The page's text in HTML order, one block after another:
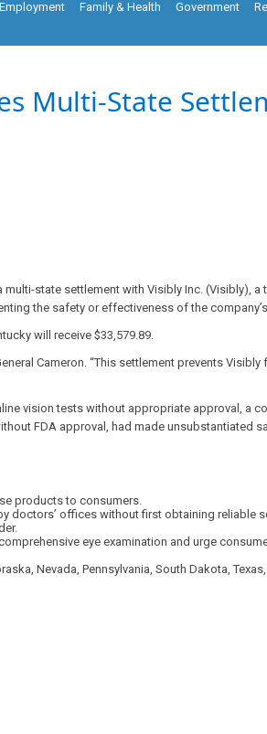
Employment Family & Health Government
Multi-State
state settlement with Visibly Inc. (Visibly),
the safety or effectiveness of the
will receive $33,579.89.
Cameron. “This settlement prevents
vision tests without appropriate approval, a
FDA approval, had made unsubstantiated
products to consumers.
offices without first obtaining reliable
eye examination and urge
Nevada, Pennsylvania, South Dakota,